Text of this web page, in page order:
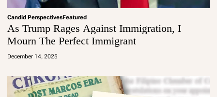
Candid PerspectivesFeatured
As Trump Rages Against Immigration, I
Mourn The Perfect Immigrant
December 14, 2025
a